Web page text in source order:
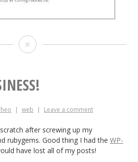
Mongrel
Apache
rails.notedpath.com
web Leave a comment
after screwing up my
rubygems. Good thing I had the WP-
have lost all of my posts!